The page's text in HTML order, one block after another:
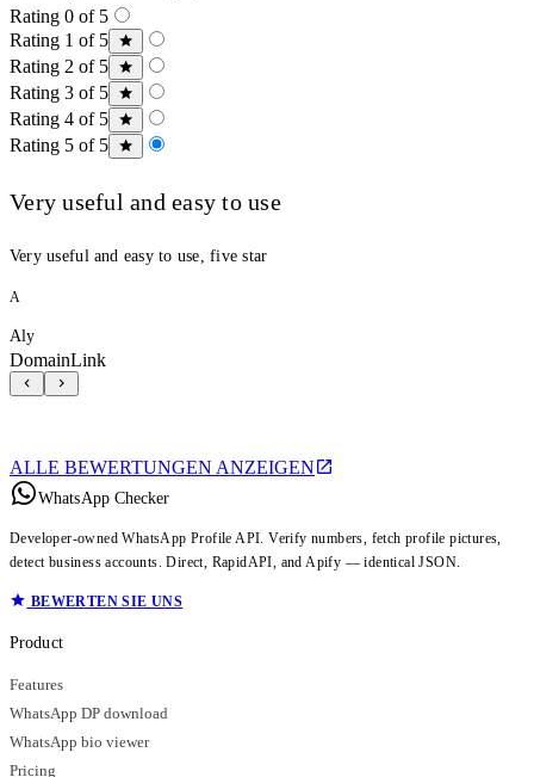
Rating 0 of 5
Rating 1 of 5
Rating 2 of 5
Rating 3 of 5
Rating 4 of 5
Rating 5 of 5
Very useful and easy to use
Very useful and easy to use, five star
A
Aly
DomainLink
ALLE BEWERTUNGEN ANZEIGEN
WhatsApp Checker
Developer-owned WhatsApp Profile API. Verify numbers, fetch profile pictures,
detect business accounts. Direct, RapidAPI, and Apify — identical JSON.
BEWERTEN SIE UNS
Product
Features
WhatsApp DP download
WhatsApp bio viewer
Pricing